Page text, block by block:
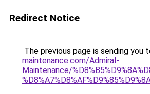
Redirect Notice
The previous page is sending you
maintenance.com/Admiral-
Maintenance/